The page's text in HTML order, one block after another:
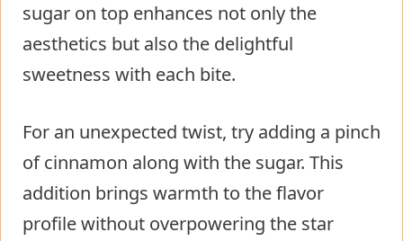
sugar on top enhances not only the
aesthetics but also the delightful
sweetness with each bite.
For an unexpected twist, try adding a pinch
of cinnamon along with the sugar. This
addition brings warmth to the flavor
profile without overpowering the star